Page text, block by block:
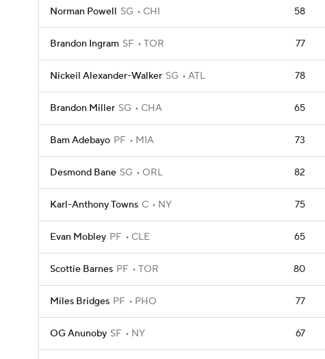
Norman Powell SG CHI 58
Brandon Ingram SF TOR 77
Nickeil Alexander-Walker SG ATL 78
Brandon Miller SG CHA 65
Bam Adebayo PF MIA 73
Desmond Bane SG ORL 82
Karl-Anthony Towns C NY 75
Evan Mobley PF CLE 65
Scottie Barnes PF TOR 80
Miles Bridges PF PHO 77
OG Anunoby SF NY 67